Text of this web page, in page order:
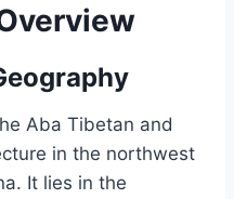
Aba Tibetan and
in the northwest
It lies in the